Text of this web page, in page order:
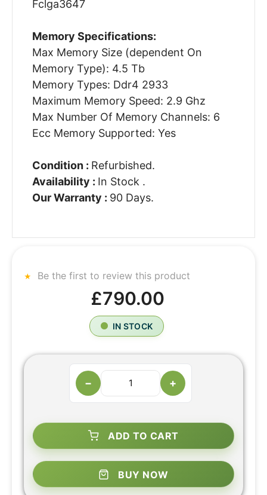
Fclga3647
Memory Specifications:
Max Memory Size (dependent On
Memory Type): 4.5 Tb
Memory Types: Ddr4 2933
Maximum Memory Speed: 2.9 Ghz
Max Number Of Memory Channels: 6
Ecc Memory Supported: Yes
Condition : Refurbished.
Availability : In Stock .
Our Warranty : 90 Days.
Be the first to review this product
£790.00
IN STOCK
− +
ADD TO CART
BUY NOW